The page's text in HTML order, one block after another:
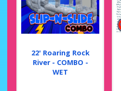
22' Roaring Rock
River - COMBO -
WET